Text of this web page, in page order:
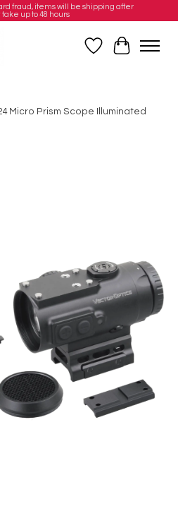
fraud, items will be shipping after
up to 48 hours
WishlistCart
Micro Prism Scope Illuminated